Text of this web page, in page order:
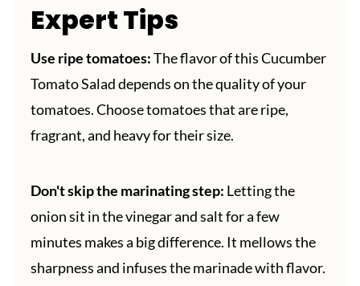
Expert Tips
Use ripe tomatoes:The flavor of this Cucumber
Tomato Salad depends on the quality of your
tomatoes. Choose tomatoes that are ripe,
fragrant, and heavy for their size.
Don't skip the marinating step: Letting the
onion sit in the vinegar and salt for a few
minutes makes a big difference. It mellows the
sharpness and infuses the marinade with flavor.